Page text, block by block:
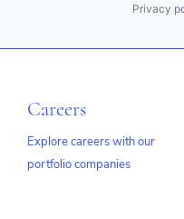
Privacy
Careers
Explore careers with our
portfolio companies